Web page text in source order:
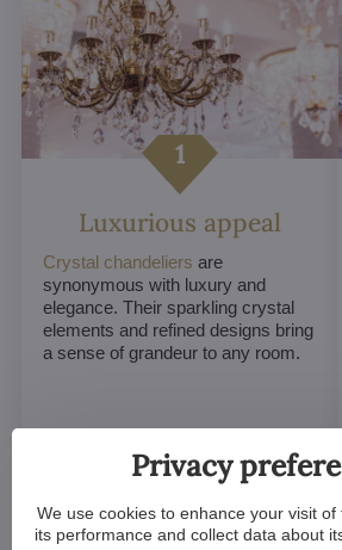
Luxurious appeal
Crystal chandeliers are
synonymous with luxury and
elegance. Their sparkling crystal
elements and refined designs bring
a sense of grandeur to any room.
Privacy
We use cookies to enhance your visit
its performance and collect data about